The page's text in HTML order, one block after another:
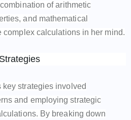
of arithmetic
and mathematical
complex calculations in her mind.
strategies involved
and employing strategic
By breaking down